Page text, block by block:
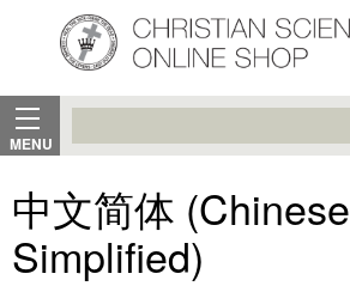
MENU
Search
中文简体 (Chinese
Simplified)